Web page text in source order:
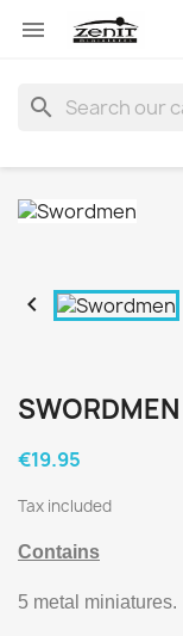

search

SWORDMEN
€19.95
Tax included
Contains
5 metal miniatures.